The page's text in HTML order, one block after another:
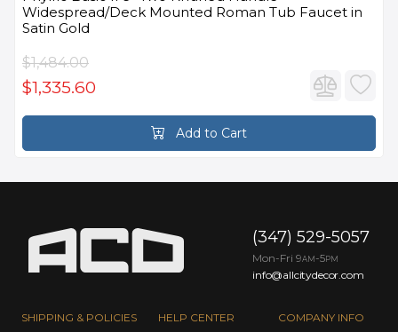
Widespread/Deck Mounted Roman Tub Faucet in
Satin Gold
$1,484.00
$1,335.60
Add to Cart
SHIPPING & POLICIES HELP CENTER COMPANY INFO
(347) 529-5057
Mon-Fri 9AM -5PM
info@allcitydecor.com